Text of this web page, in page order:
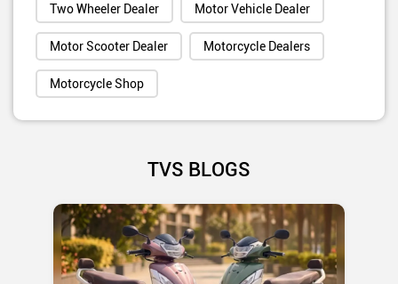
Two Wheeler Dealer Motor Vehicle Dealer
Motor Scooter Dealer Motorcycle Dealers
Motorcycle Shop
TVS BLOGS